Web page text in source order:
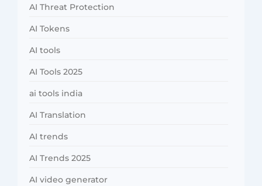
AI Threat Protection
AI Tokens
AI tools
AI Tools 2025
ai tools india
AI Translation
AI trends
AI Trends 2025
AI video generator